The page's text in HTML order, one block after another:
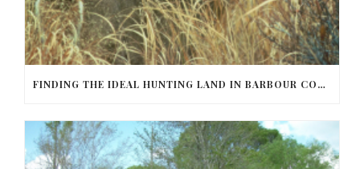
FINDING THE IDEAL HUNTING LAND IN BARBOUR COUNTY